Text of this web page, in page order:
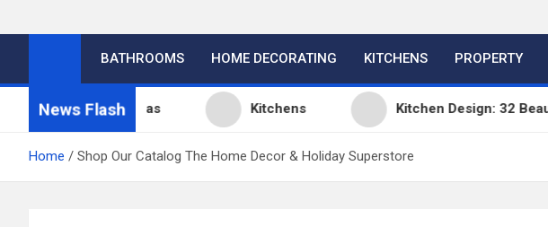
BATHROOMS HOME DECORATING KITCHENS PROPERTY
News Flash
Design Ideas Kitchens Kitchen Design: 32 Beautiful
Home Shop Our Catalog The Home Decor & Holiday Superstore